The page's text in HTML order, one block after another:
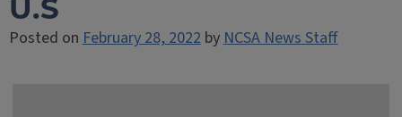
U.S
Posted onFebruary 28, 2022byNCSA News Staff